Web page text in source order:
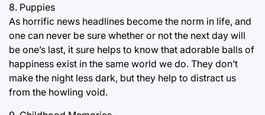
8. Puppies
As horrific news headlines become the norm in life, and
one can never be sure whether or not the next day will
be one’s last, it sure helps to know that adorable balls of
happiness exist in the same world we do. They don’t
make the night less dark, but they help to distract us
from the howling void.